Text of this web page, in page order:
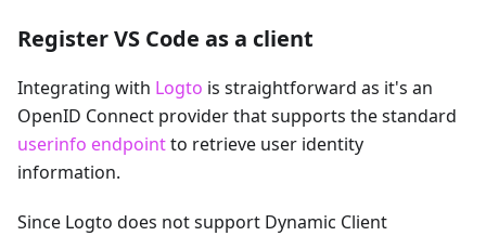
Register VS Code as a client
Integrating with Logto is straightforward as it's an
OpenID Connect provider that supports the standard
userinfo endpointto retrieve user identity
information.
Since Logto does not support Dynamic Client